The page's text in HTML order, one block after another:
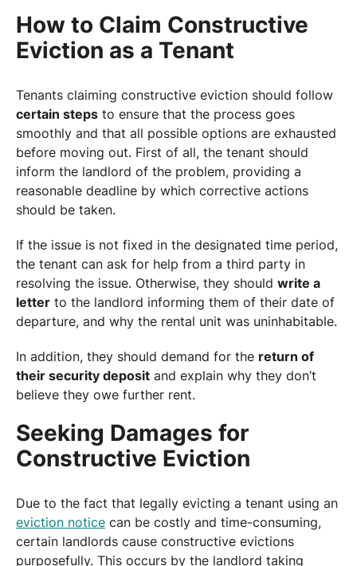
How to Claim Constructive
Eviction as a Tenant
Tenants claiming constructive eviction should follow
certain steps to ensure that the process goes
smoothly and that all possible options are exhausted
before moving out. First of all, the tenant should
inform the landlord of the problem, providing a
reasonable deadline by which corrective actions
should be taken.
If the issue is not fixed in the designated time period,
the tenant can ask for help from a third party in
resolving the issue. Otherwise, they should write a
letter to the landlord informing them of their date of
departure, and why the rental unit was uninhabitable.
In addition, they should demand for the return of
their security deposit and explain why they don’t
believe they owe further rent.
Seeking Damages for
Constructive Eviction
Due to the fact that legally evicting a tenant using an
eviction notice can be costly and time-consuming,
certain landlords cause constructive evictions
purposefully. This occurs by the landlord taking